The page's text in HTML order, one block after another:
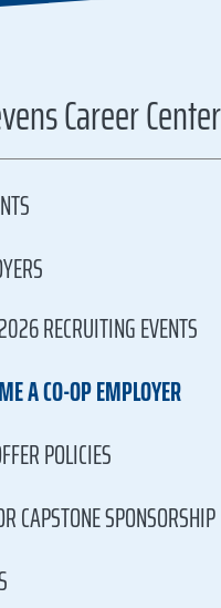
Career Center
RECRUITING EVENTS
A CO-OP EMPLOYER
POLICIES
CAPSTONE SPONSORSHIP